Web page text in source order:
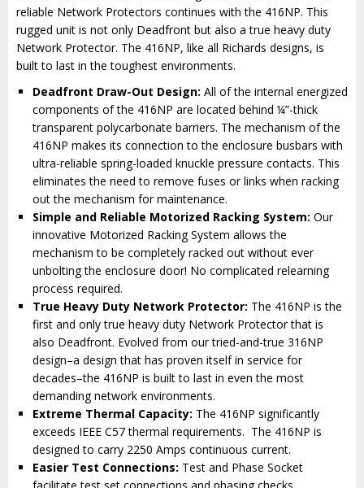
reliable Network Protectors continues with the 416NP. This
rugged unit is not only Deadfront but also a true heavy duty
Network Protector. The 416NP, like all Richards designs, is
built to last in the toughest environments.
Deadfront Draw-Out Design: All of the internal energized
components of the 416NP are located behind ¼”-thick
transparent polycarbonate barriers. The mechanism of the
416NP makes its connection to the enclosure busbars with
ultra-reliable spring-loaded knuckle pressure contacts. This
eliminates the need to remove fuses or links when racking
out the mechanism for maintenance.
Simple and Reliable Motorized Racking System: Our
innovative Motorized Racking System allows the
mechanism to be completely racked out without ever
unbolting the enclosure door! No complicated relearning
process required.
True Heavy Duty Network Protector: The 416NP is the
first and only true heavy duty Network Protector that is
also Deadfront. Evolved from our tried-and-true 316NP
design–a design that has proven itself in service for
decades–the 416NP is built to last in even the most
demanding network environments.
Extreme Thermal Capacity: The 416NP significantly
exceeds IEEE C57 thermal requirements. The 416NP is
designed to carry 2250 Amps continuous current.
Easier Test Connections: Test and Phase Socket